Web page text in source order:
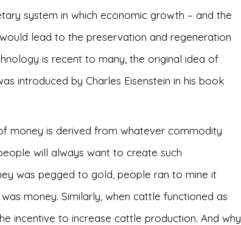
system in which economic growth – and the
lead to the preservation and regeneration
is recent to many, the original idea of
introduced by Charles Eisenstein in his book
money is derived from whatever commodity
will always want to create such
was pegged to gold, people ran to mine it
money. Similarly, when cattle functioned as
incentive to increase cattle production. And why